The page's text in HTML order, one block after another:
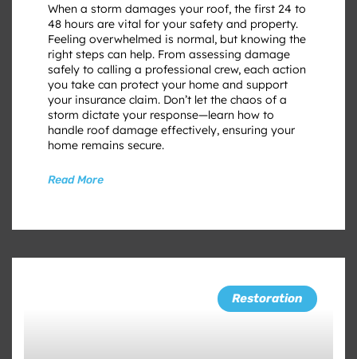
When a storm damages your roof, the first 24 to
48 hours are vital for your safety and property.
Feeling overwhelmed is normal, but knowing the
right steps can help. From assessing damage
safely to calling a professional crew, each action
you take can protect your home and support
your insurance claim. Don’t let the chaos of a
storm dictate your response—learn how to
handle roof damage effectively, ensuring your
home remains secure.
Read More
Restoration